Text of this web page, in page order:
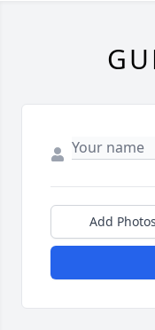
Add Photos